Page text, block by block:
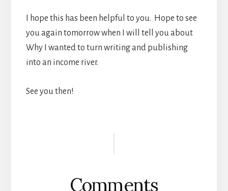
I hope this has been helpful to you. Hope to see
you again tomorrow when I will tell you about
Why I wanted to turn writing and publishing
into an income river.
See you then!
Comments